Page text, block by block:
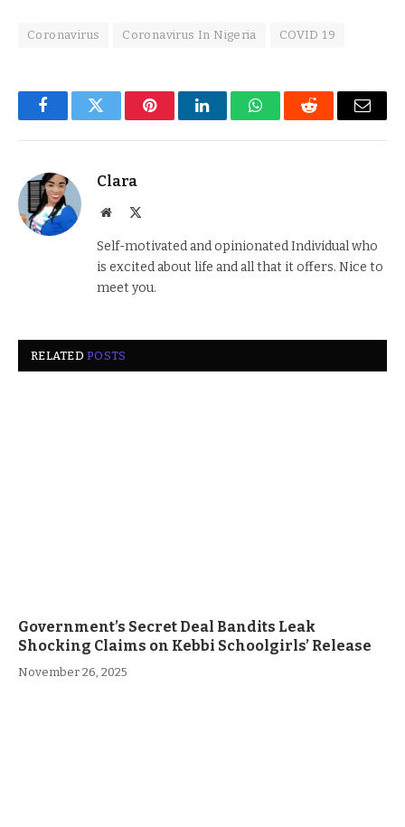
Coronavirus Coronavirus In Nigeria COVID 19
FacebookTwitter PinterestLinkedInWhatsAppReddit Email
Clara
Website
Self-motivated and opinionated Individual who
is excited about life and all that it offers. Nice to
meet you.
RELATEDPOSTS
Government’s Secret Deal Bandits Leak
Shocking Claims on Kebbi Schoolgirls’ Release
November 26, 2025